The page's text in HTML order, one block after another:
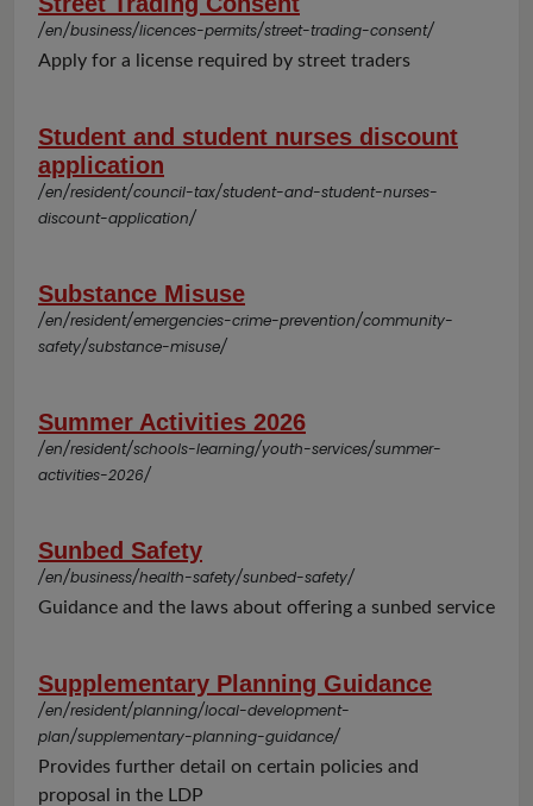
/en/business/licences-permits/street-trading-consent/
Apply for a license required by street traders
Student and student nurses discount
application
/en/resident/council-tax/student-and-student-nurses-
discount-application/
Substance Misuse
/en/resident/emergencies-crime-prevention/community-
safety/substance-misuse/
Summer Activities 2026
/en/resident/schools-learning/youth-services/summer-
activities-2026/
Sunbed Safety
/en/business/health-safety/sunbed-safety/
Guidance and the laws about offering a sunbed service
Supplementary Planning Guidance
/en/resident/planning/local-development-
plan/supplementary-planning-guidance/
Provides further detail on certain policies and
proposal in the LDP